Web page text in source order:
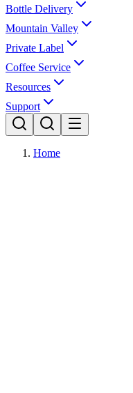
Bottle Delivery
Mountain Valley
Private Label
Coffee Service
Resources
Support
Home